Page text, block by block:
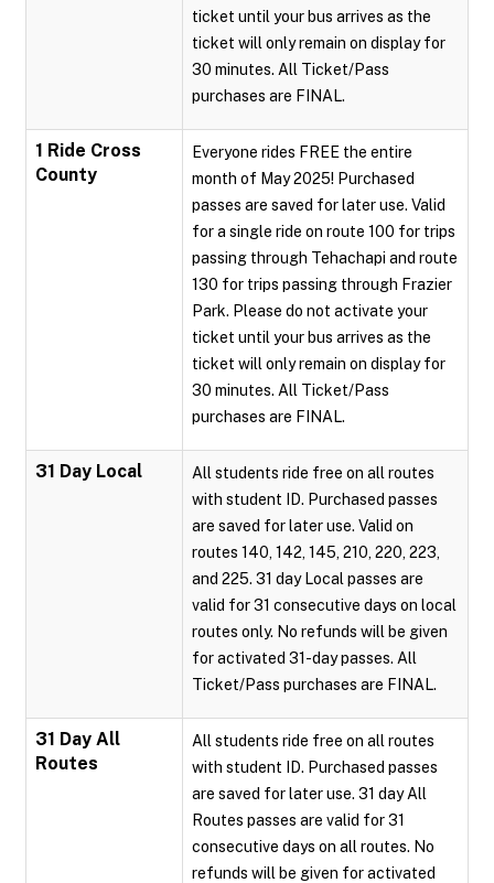
ticket until your bus arrives as the
ticket will only remain on display for
30 minutes. All Ticket/Pass
purchases are FINAL.
1 Ride Cross
County
Everyone rides FREE the entire
month of May 2025! Purchased
passes are saved for later use. Valid
for a single ride on route 100 for trips
passing through Tehachapi and route
130 for trips passing through Frazier
Park. Please do not activate your
ticket until your bus arrives as the
ticket will only remain on display for
30 minutes. All Ticket/Pass
purchases are FINAL.
31 Day Local
All students ride free on all routes
with student ID. Purchased passes
are saved for later use. Valid on
routes 140, 142, 145, 210, 220, 223,
and 225. 31 day Local passes are
valid for 31 consecutive days on local
routes only. No refunds will be given
for activated 31-day passes. All
Ticket/Pass purchases are FINAL.
31 Day All
Routes
All students ride free on all routes
with student ID. Purchased passes
are saved for later use. 31 day All
Routes passes are valid for 31
consecutive days on all routes. No
refunds will be given for activated